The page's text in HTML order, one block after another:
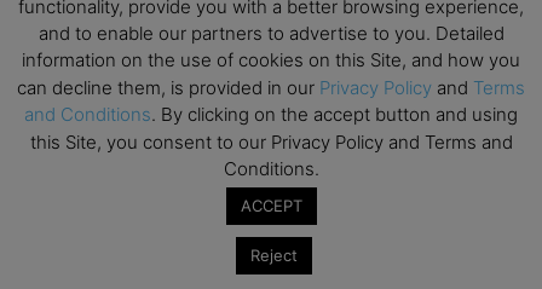
functionality, provide you with a better browsing experience,
and to enable our partners to advertise to you. Detailed
information on the use of cookies on this Site, and how you
can decline them, is provided in our Privacy Policy and Terms
and Conditions. By clicking on the accept button and using
this Site, you consent to our Privacy Policy and Terms and
Conditions.
ACCEPT
Reject